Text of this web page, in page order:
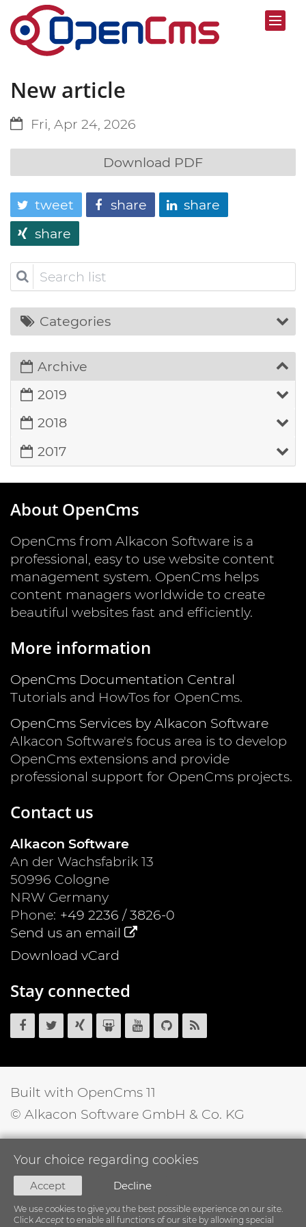
New article
Fri, Apr 24, 2026
Download PDF
tweet share
share
share
Search
list
Categories
Archive
2019
2018
2017
About OpenCms
OpenCms from Alkacon Software is a
professional, easy to use website content
management system. OpenCms helps
content managers worldwide to create
beautiful websites fast and efficiently.
More information
OpenCms Documentation Central
Tutorials and HowTos for OpenCms.
OpenCms Services by Alkacon Software
Alkacon Software's focus area is to develop
OpenCms extensions and provide
professional support for OpenCms projects.
Contact us
Alkacon Software
An der Wachsfabrik 13
50996 Cologne
NRW Germany
Phone: +49 2236 / 3826-0
Send us an email
Download vCard
Stay connected
OpenCms
on
OpenCms
on
OpenCms
on
OpenCms
on
OpenCms
on
OpenCms
sourceRSS
Built with OpenCms 11
© Alkacon Software GmbH & Co. KG
Your choice regarding cookies
Decline
Accept
We use cookies to give you the best possible experience on our site.
ClickAccept to enable all functions of our site by allowing special